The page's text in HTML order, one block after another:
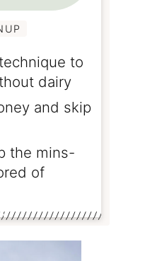
to
dairy
and skip
the mins-
of